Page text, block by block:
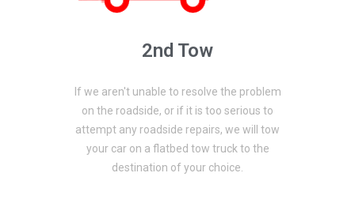
2nd Tow
If we aren't unable to resolve the problem
on the roadside, or if it is too serious to
attempt any roadside repairs, we will tow
your car on a flatbed tow truck to the
destination of your choice.